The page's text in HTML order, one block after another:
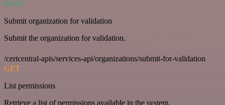
POST
Submit organization for validation
Submit the organization for validation.
/certcentral-apis/services-api/organizations/submit-for-validation
GET
List permissions
Retrieve a list of permissions available in the system.